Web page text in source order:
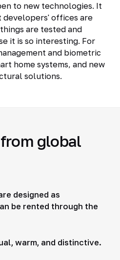
to new technologies. It
developers' offices are
are tested and
it is so interesting. For
and biometric
home systems, and new
solutions.
global
designed as
be rented through the
warm, and distinctive.